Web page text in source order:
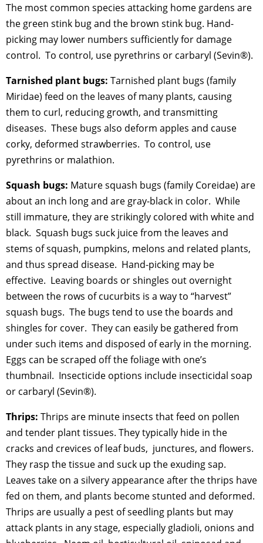
The most common species attacking home gardens are
the green stink bug and the brown stink bug. Hand-
picking may lower numbers sufficiently for damage
control. To control, use pyrethrins or carbaryl (Sevin®).
Tarnished plant bugs: Tarnished plant bugs (family
Miridae) feed on the leaves of many plants, causing
them to curl, reducing growth, and transmitting
diseases. These bugs also deform apples and cause
corky, deformed strawberries. To control, use
pyrethrins or malathion.
Squash bugs: Mature squash bugs (family Coreidae) are
about an inch long and are gray-black in color. While
still immature, they are strikingly colored with white and
black. Squash bugs suck juice from the leaves and
stems of squash, pumpkins, melons and related plants,
and thus spread disease. Hand-picking may be
effective. Leaving boards or shingles out overnight
between the rows of cucurbits is a way to “harvest”
squash bugs. The bugs tend to use the boards and
shingles for cover. They can easily be gathered from
under such items and disposed of early in the morning.
Eggs can be scraped off the foliage with one’s
thumbnail. Insecticide options include insecticidal soap
or carbaryl (Sevin®).
Thrips: Thrips are minute insects that feed on pollen
and tender plant tissues. They typically hide in the
cracks and crevices of leaf buds, junctures, and flowers.
They rasp the tissue and suck up the exuding sap.
Leaves take on a silvery appearance after the thrips have
fed on them, and plants become stunted and deformed.
Thrips are usually a pest of seedling plants but may
attack plants in any stage, especially gladioli, onions and